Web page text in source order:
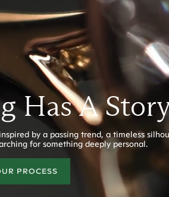
Has A
by a passing trend, a timeless
for something deeply personal.
PROCESS